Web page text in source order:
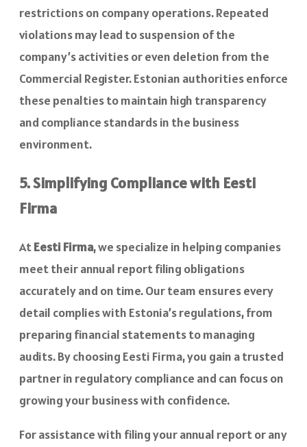
restrictions on company operations. Repeated
violations may lead to suspension of the
company’s activities or even deletion from the
Commercial Register. Estonian authorities enforce
these penalties to maintain high transparency
and compliance standards in the business
environment.
5. Simplifying Compliance with Eesti
Firma
AtEesti Firma, we specialize in helping companies
meet their annual report filing obligations
accurately and on time. Our team ensures every
detail complies with Estonia’s regulations, from
preparing financial statements to managing
audits. By choosing Eesti Firma, you gain a trusted
partner in regulatory compliance and can focus on
growing your business with confidence.
For assistance with filing your annual report or any